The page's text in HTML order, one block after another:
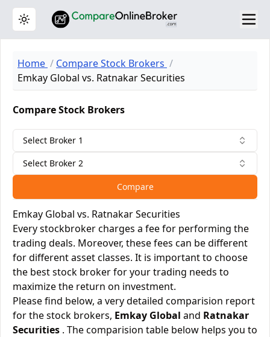
Toggle theme
Home
Compare Stock Brokers
Emkay Global vs. Ratnakar Securities
Compare Stock Brokers
Select Broker 1
Select Broker 2
Compare
Emkay Global vs. Ratnakar Securities
Every stockbroker charges a fee for performing the
trading deals. Moreover, these fees can be different
for different asset classes. It is important to choose
the best stock broker for your trading needs to
maximize the return on investment.
Please find below, a very detailed comparision report
for the stock brokers, Emkay Global and Ratnakar
Securities . The comparision table below helps you to